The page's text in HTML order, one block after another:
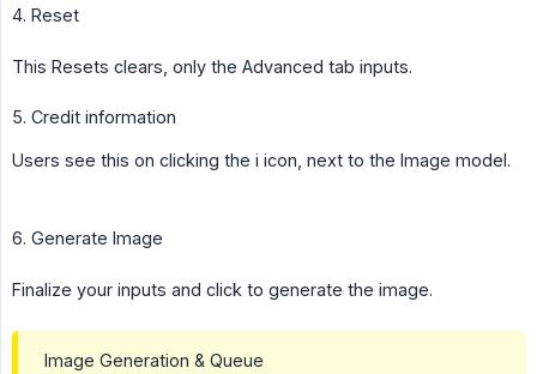
4. Reset
This Resets clears, only the Advanced tab inputs.
5. Credit information
Users see this on clicking the i icon, next to the Image model.
6. Generate Image
Finalize your inputs and click to generate the image.
Image Generation & Queue